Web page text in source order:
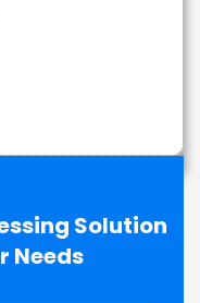
Solution
Needs